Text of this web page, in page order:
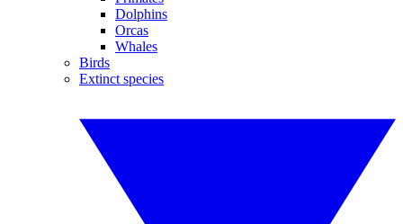
Dolphins
Orcas
Whales
Birds
Extinct species